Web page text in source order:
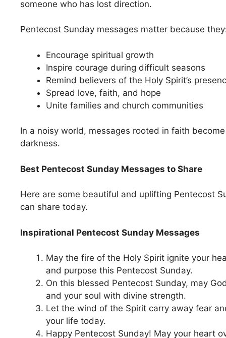
someone who has lost direction.
Pentecost Sunday messages matter because
Encourage spiritual growth
Inspire courage during difficult seasons
Remind believers of the Holy Spirit’s
Spread love, faith, and hope
Unite families and church communities
In a noisy world, messages rooted in faith become
darkness.
Best Pentecost Sunday Messages to Share
Here are some beautiful and uplifting Pentecost
can share today.
Inspirational Pentecost Sunday Messages
May the fire of the Holy Spirit ignite your
and purpose this Pentecost Sunday.
On this blessed Pentecost Sunday, may
and your soul with divine strength.
Let the wind of the Spirit carry away fear
your life today.
Happy Pentecost Sunday! May your heart